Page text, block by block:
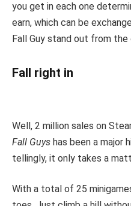
you get in each one
earn, which can be
Fall Guy stand out from the
Fall right in
Well, 2 million sales on
Fall Guys has been a major
tellingly, it only takes a
With a total of 25